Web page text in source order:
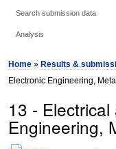
Search submission data
Analysis
Home » Results &
Electronic Engineering,
13 -
Engineering,